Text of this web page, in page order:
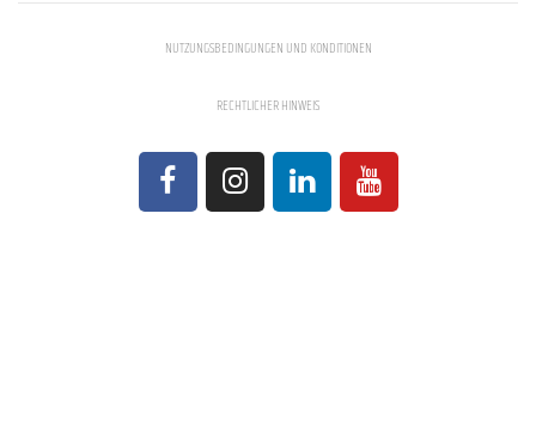
NUTZUNGSBEDINGUNGEN UND KONDITIONEN
RECHTLICHER HINWEIS